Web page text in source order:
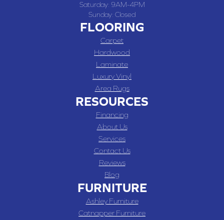
Saturday: 9AM-4PM
Sunday: Closed
FLOORING
Carpet
Hardwood
Laminate
Luxury Vinyl
Area Rugs
RESOURCES
Financing
About Us
Services
Contact Us
Reviews
Blog
FURNITURE
Ashley Furniture
Catnapper Furniture